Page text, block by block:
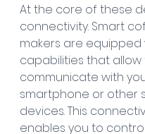
At the core of these
connectivity. Smart
makers are equipped
capabilities that
communicate with
smartphone or other
devices. This
enables you to